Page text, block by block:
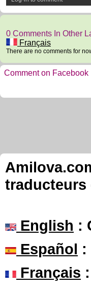
0 Comments In Other
Français
There are no comments for
Comment on Facebook
traducteurs
English :
Español :
Français